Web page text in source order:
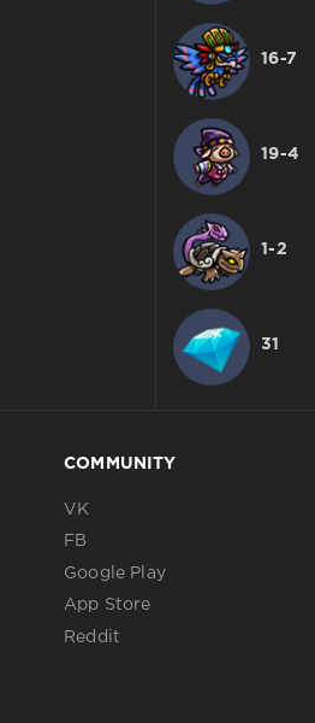
16-7
19-4
1-2
31
COMMUNITY
VK
FB
Google Play
App Store
Reddit